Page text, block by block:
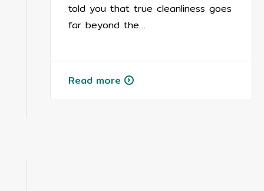
told you that true cleanliness goes
far beyond the…
Read more